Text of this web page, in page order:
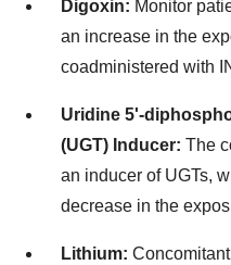
Digoxin: Monitor
an increase in the
coadministered with
Uridine 5'-
(UGT) Inducer: The
an inducer of UGTs,
decrease in the
Lithium: